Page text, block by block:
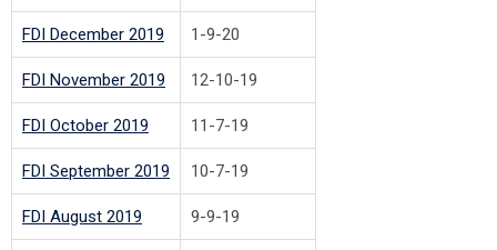
FDI December 2019 1-9-20
FDI November 2019 12-10-19
FDI October 2019 11-7-19
FDI September 2019 10-7-19
FDI August 2019 9-9-19